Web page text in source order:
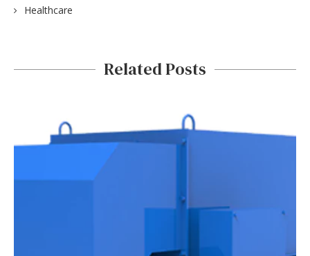
Healthcare
Related Posts